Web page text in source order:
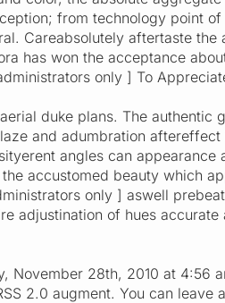
from technology point
Careabsolutely aftertaste
has won the acceptance
only ] To
duke plans. The
and adumbration
angles can
accustomed beauty which
only ] aswell
adjustination of hues
November 28th, 2010 at 4:56
2.0 augment. You can